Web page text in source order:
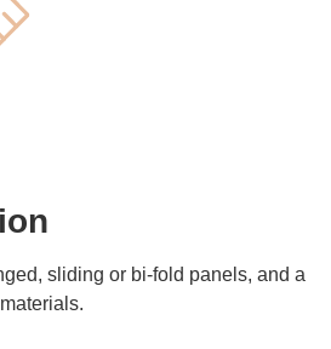
sliding or bi-fold panels, and a